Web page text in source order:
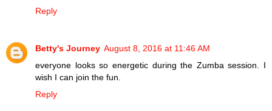
Reply
Betty's Journey August 8, 2016 at 11:46 AM
everyone looks so energetic during the Zumba session. I
wish I can join the fun.
Reply